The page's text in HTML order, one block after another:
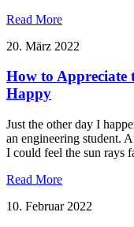
Read More
20. März 2022
How to Appreciate
Happy
Just the other day I
an engineering student.
I could feel the sun rays
Read More
10. Februar 2022